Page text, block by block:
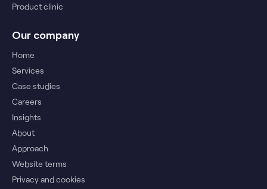
Product clinic
Our company
Home
Services
Case studies
Careers
Insights
About
Approach
Website terms
Privacy and cookies